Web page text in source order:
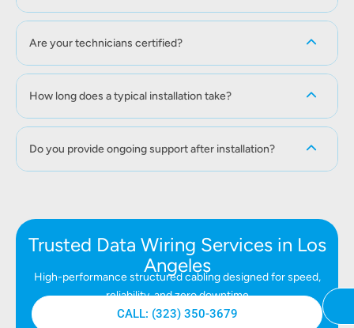
Are your technicians certified?
How long does a typical installation take?
Do you provide ongoing support after installation?
Trusted Data Wiring Services in Los
Angeles
High-performance structured cabling designed for speed,
reliability, and zero downtime
CALL: (323) 350-3679